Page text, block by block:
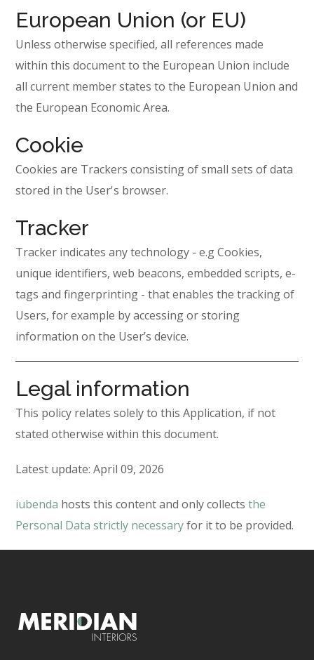
European Union (or EU)
Unless otherwise specified, all references made
within this document to the European Union include
all current member states to the European Union and
the European Economic Area.
Cookie
Cookies are Trackers consisting of small sets of data
stored in the User's browser.
Tracker
Tracker indicates any technology - e.g Cookies,
unique identifiers, web beacons, embedded scripts, e-
tags and fingerprinting - that enables the tracking of
Users, for example by accessing or storing
information on the User’s device.
Legal information
This policy relates solely to this Application, if not
stated otherwise within this document.
Latest update: April 09, 2026
iubenda hosts this content and only collectsthe
Personal Data strictly necessaryfor it to be provided.